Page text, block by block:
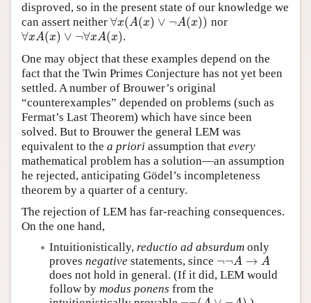
disproved, so in the present state of our knowledge we
can assert neither ∀x(A(x) ∨ ¬A(x))
∀x(A(x)∨¬ A(x)) nor
∀xA(x) ∨ ¬∀xA(x)
∀xA(x)∨¬ ∀xA(x)
.
One may object that these examples depend on the
fact that the Twin Primes Conjecture has not yet been
settled. A number of Brouwer’s original
“counterexamples” depended on problems (such as
Fermat’s Last Theorem) which have since been
solved. But to Brouwer the general LEM was
equivalent to the a priori assumption that every
mathematical problem has a solution—an assumption
he rejected, anticipating Gödel’s incompleteness
theorem by a quarter of a century.
The rejection of LEM has far-reaching consequences.
On the one hand,
Intuitionistically, reductio ad absurdum only
proves negative statements, since ¬¬A → A
¬¬A→A
does not hold in general. (If it did, LEM would
follow by modus ponens from the